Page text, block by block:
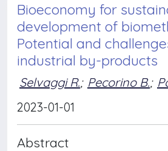
Bioeconomy for
development of
Potential and
industrial by-products
Selvaggi R.; Pecorino B.;
2023-01-01
Abstract